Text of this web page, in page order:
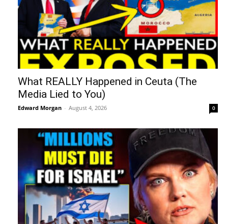
What REALLY Happened in Ceuta (The
Media Lied to You)
Edward Morgan - August 4, 2026 0